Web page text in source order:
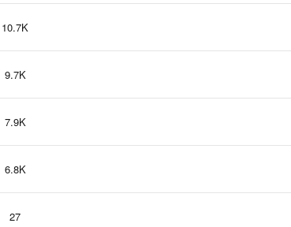
10.7K
9.7K
7.9K
6.8K
27